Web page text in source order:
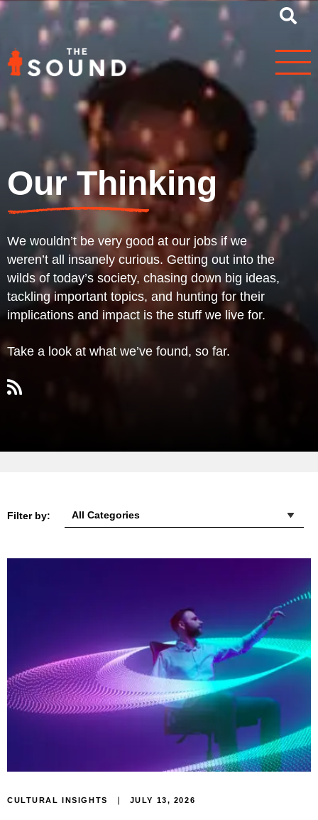
Our Thinking
We wouldn’t be very good at our jobs if we
weren’t all insanely curious. Getting out into the
wilds of today’s society, chasing down big ideas,
tackling important topics, and hunting for their
implications and impact is the stuff we live for.
Take a look at what we’ve found, so far.
Filter by:
CULTURAL INSIGHTS JULY 13, 2026